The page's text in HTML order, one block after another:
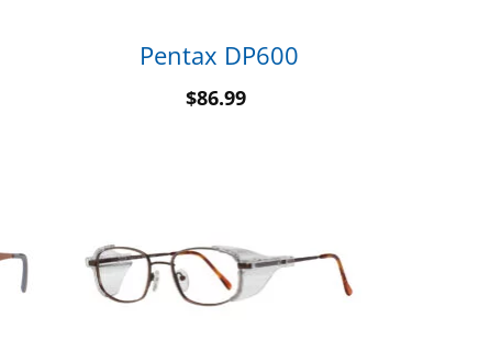
Pentax DP600
$86.99